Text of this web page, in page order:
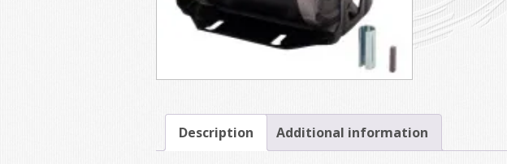
Model
56S17D2062,
56YZ
Description Additional information